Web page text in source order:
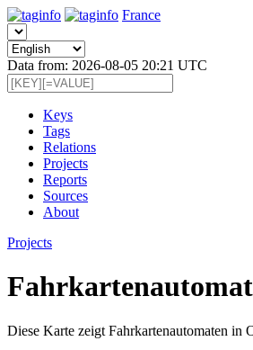
France
Data from: 2026-08-05 20:21 UTC
Keys
Tags
Relations
Projects
Reports
Sources
About
Projects
Diese Karte zeigt Fahrkartenautomaten in